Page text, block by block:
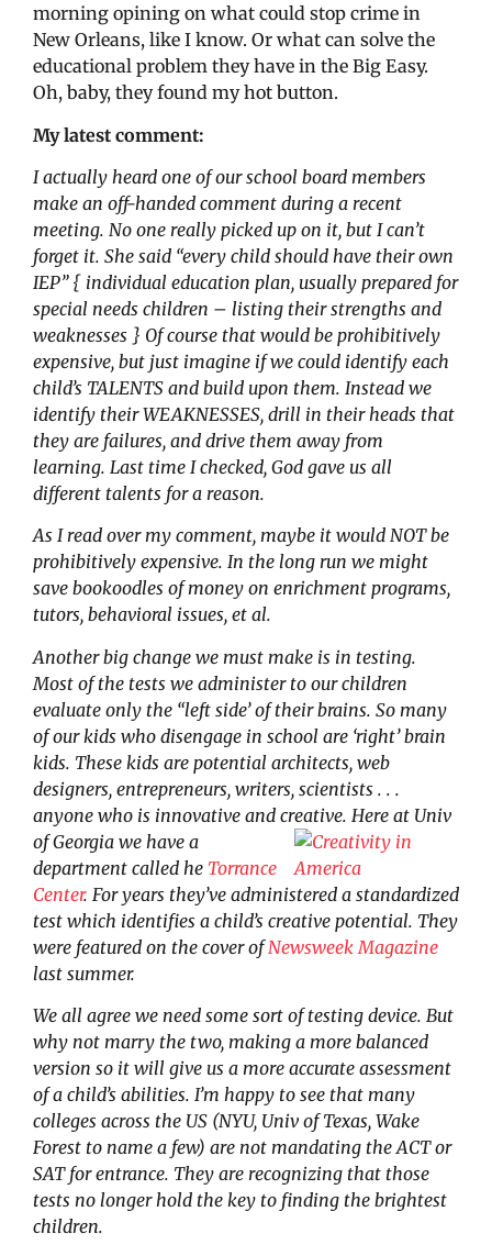
morning opining on what could stop crime in
New Orleans, like I know. Or what can solve the
educational problem they have in the Big Easy.
Oh, baby, they found my hot button.
My latest comment:
I actually heard one of our school board members
make an off-handed comment during a recent
meeting. No one really picked up on it, but I can’t
forget it. She said “every child should have their own
IEP” { individual education plan, usually prepared for
special needs children – listing their strengths and
weaknesses } Of course that would be prohibitively
expensive, but just imagine if we could identify each
child’s TALENTS and build upon them. Instead we
identify their WEAKNESSES, drill in their heads that
they are failures, and drive them away from
learning. Last time I checked, God gave us all
different talents for a reason.
As I read over my comment, maybe it would NOT be
prohibitively expensive. In the long run we might
save bookoodles of money on enrichment programs,
tutors, behavioral issues, et al.
Another big change we must make is in testing.
Most of the tests we administer to our children
evaluate only the “left side’ of their brains. So many
of our kids who disengage in school are ‘right’ brain
kids. These kids are potential architects, web
designers, entrepreneurs, writers, scientists . . .
anyone who is innovative and creative. Here at Univ
of Georgia we have a
department called he Torrance
Center. For years they’ve administered a standardized
test which identifies a child’s creative potential. They
were featured on the cover ofNewsweek Magazine
last summer.
We all agree we need some sort of testing device. But
why not marry the two, making a more balanced
version so it will give us a more accurate assessment
of a child’s abilities. I’m happy to see that many
colleges across the US (NYU, Univ of Texas, Wake
Forest to name a few) are not mandating the ACT or
SAT for entrance. They are recognizing that those
tests no longer hold the key to finding the brightest
children.